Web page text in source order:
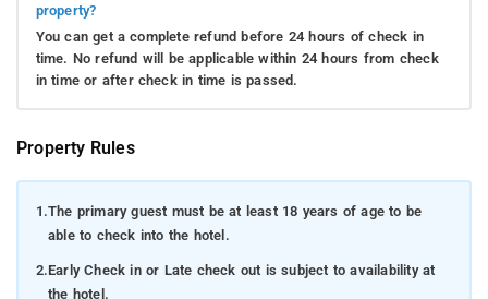
property?
You can get a complete refund before 24 hours of check in
time. No refund will be applicable within 24 hours from check
in time or after check in time is passed.
Property Rules
1.The primary guest must be at least 18 years of age to be
able to check into the hotel.
2.Early Check in or Late check out is subject to availability at
the hotel.